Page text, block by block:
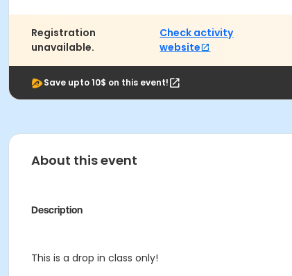
Registration
unavailable.
Check activity
website
Save upto 10$ on this event!
About this event
Description
This is a drop in class only!